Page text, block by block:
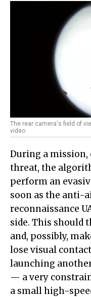
The rear camera's field of
video
During a mission,
threat, the
perform an
soon as the anti-
reconnaissance
side. This should
and, possibly,
lose visual
launching
— a very
a small high-